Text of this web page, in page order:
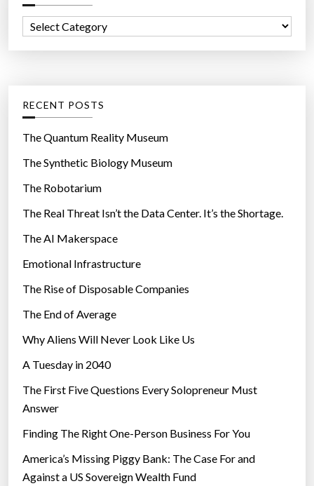
f
r
o
r
e
s
RECENT POSTS
The Quantum Reality Museum
The Synthetic Biology Museum
The Robotarium
The Real Threat Isn’t the Data Center. It’s the Shortage.
The AI Makerspace
Emotional Infrastructure
The Rise of Disposable Companies
The End of Average
Why Aliens Will Never Look Like Us
A Tuesday in 2040
The First Five Questions Every Solopreneur Must
Answer
Finding The Right One-Person Business For You
America’s Missing Piggy Bank: The Case For and
Against a US Sovereign Wealth Fund